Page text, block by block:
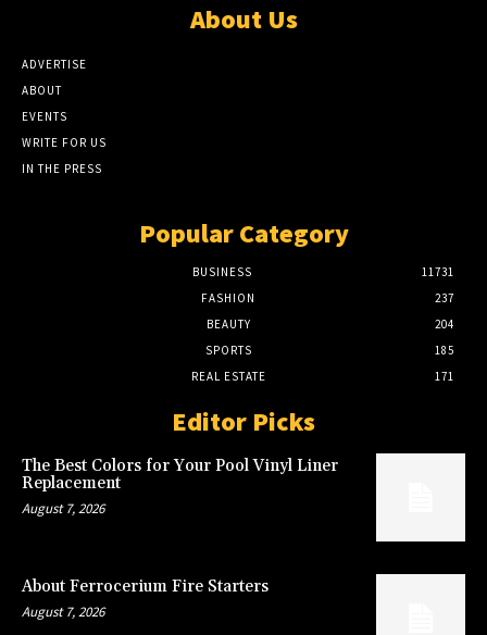
About Us
ADVERTISE
ABOUT
EVENTS
WRITE FOR US
IN THE PRESS
Popular Category
BUSINESS
11731
FASHION
237
BEAUTY
204
SPORTS
185
REAL ESTATE
171
Editor Picks
The Best Colors for Your Pool Vinyl Liner
Replacement
August 7, 2026
About Ferrocerium Fire Starters
August 7, 2026